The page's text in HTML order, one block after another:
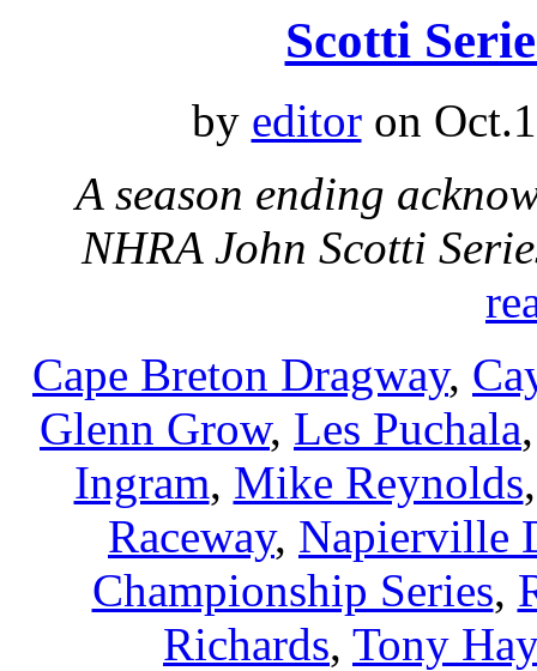
Scotti
by editoron
A season ending
NHRA John Scotti
Cape Breton Dragway,
Glenn Grow, Les Puchala
Ingram, Mike Reynolds
Raceway, Napierville
Championship Series,
Richards, Tony